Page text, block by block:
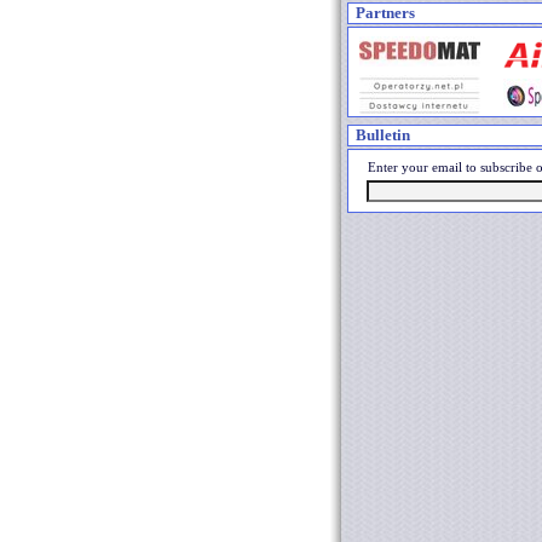
Partners
Bulletin
Enter your email to subscribe